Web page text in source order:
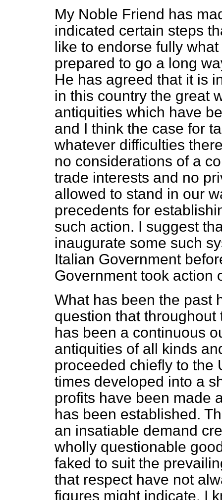
My Noble Friend has
indicated certain steps
like to endorse fully
prepared to go a long
He has agreed that it is
in this country the great
antiquities which have
and I think the case for
whatever difficulties
no considerations of a
trade interests and no
allowed to stand in our
precedents for
such action. I suggest
inaugurate some such
Italian Government
Government took action
What has been the past
question that
has been a continuous
antiquities of all kinds
proceeded chiefly to the
times developed into a
profits have been made
has been established.
an insatiable demand
wholly questionable
faked to suit the
that respect have not
figures might indicate. I